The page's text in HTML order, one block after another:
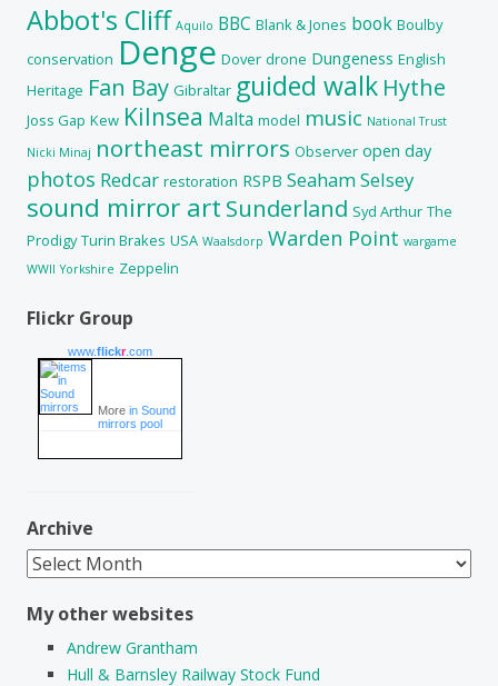
Abbot's Cliff Aquilo BBC Blank & Jones book Boulby
conservation Denge Dover drone Dungeness English
Heritage Fan Bay Gibraltar guided walk Hythe
Joss Gap Kew Kilnsea Malta model music National Trust
Nicki Minaj northeast mirrors Observer open day
photos Redcar restoration RSPB SeahamSelsey
sound mirror art Sunderland Syd Arthur The
Prodigy Turin Brakes USA Waalsdorp Warden Point wargame
WWII Yorkshire Zeppelin
Flickr Group
www.flickr.com
More in Sound
mirrors pool
Archive
Archive
My other websites
Andrew Grantham
Hull & Barnsley Railway Stock Fund